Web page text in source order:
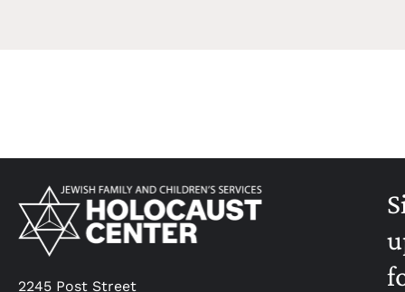
2245 Post Street